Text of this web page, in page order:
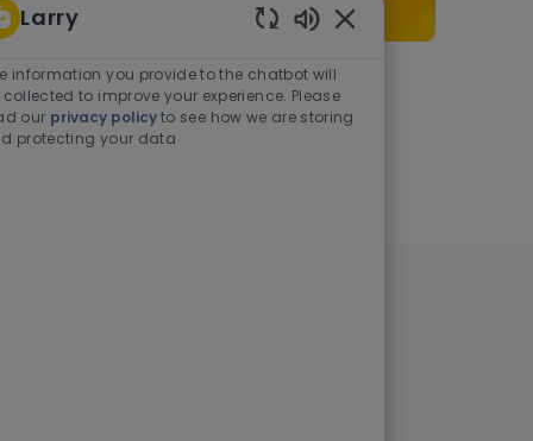
As a student or graduate
Learn more
Larry
Enabled Chatbot
information you provide to the chatbot will
collected to improve your experience. Please
our privacy policyto see how we are storing
protecting your data